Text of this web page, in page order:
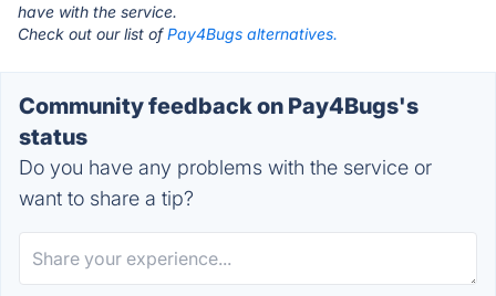
have with the service.
Check out our list ofPay4Bugs alternatives.
Community feedback on Pay4Bugs's
status
Do you have any problems with the service or
want to share a tip?